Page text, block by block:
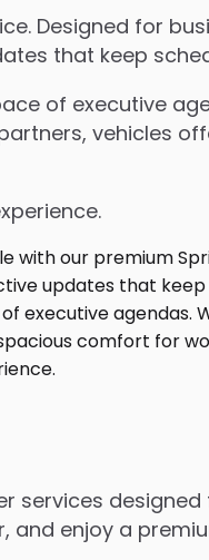
Designed for
that keep
of executive
vehicles
services
and enjoy a